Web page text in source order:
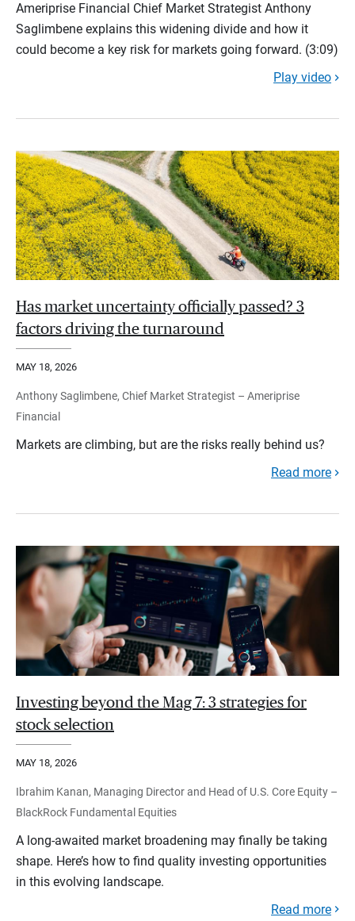
Ameriprise Financial Chief Market Strategist Anthony
Saglimbene explains this widening divide and how it
could become a key risk for markets going forward. (3:09)
Play video
Has market uncertainty officially passed? 3
factors driving the turnaround
MAY 18, 2026
Anthony Saglimbene, Chief Market Strategist – Ameriprise
Financial
Markets are climbing, but are the risks really behind us?
Read more
Investing beyond the Mag 7: 3 strategies for
stock selection
MAY 18, 2026
Ibrahim Kanan, Managing Director and Head of U.S. Core Equity –
BlackRock Fundamental Equities
A long-awaited market broadening may finally be taking
shape. Here’s how to find quality investing opportunities
in this evolving landscape.
Read more